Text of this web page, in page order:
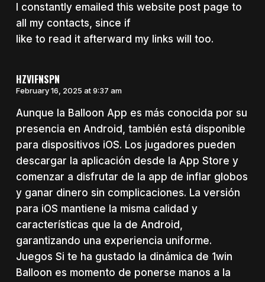
I constantly emailed this website post page to
all my contacts, since if
like to read it afterward my links will too.
HZVIFNSPN
February 16, 2025 at 9:37 am
Aunque la Balloon App es más conocida por su
presencia en Android, también está disponible
para dispositivos iOS. Los jugadores pueden
descargar la aplicación desde la App Store y
comenzar a disfrutar de la app de inflar globos
y ganar dinero sin complicaciones. La versión
para iOS mantiene la misma calidad y
características que la de Android,
garantizando una experiencia uniforme.
Juegos Si te ha gustado la dinámica de 1win
Balloon es momento de ponerse manos a la